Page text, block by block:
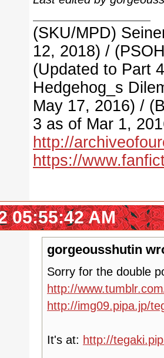
(SKU/MPD)
12, 2018) /
(Updated to Part
Hedgehog_s
May 17, 2016) /
3 as of Mar 1,
http://
https://
05:55:42 AM
gorgeousshutin
Sorry for the double
http://
http://img09.pipa.jp/
It's at: http://